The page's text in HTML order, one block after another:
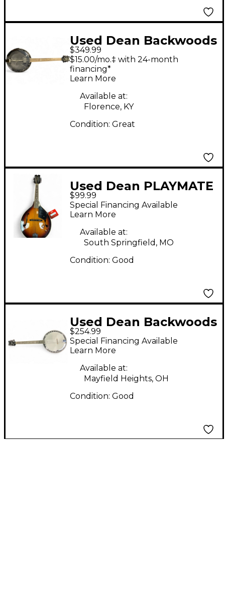
Used Dean Backwoods
6 BLACK Banjo
$349.99
$15.00/mo.‡ with 24-month
financing*
Learn More
Available at:
Florence, KY
Condition: Great
Used Dean PLAYMATE
MANDOLIN Sunburst
Mandolin
$99.99
Special Financing Available
Learn More
Available at:
South Springfield, MO
Condition: Good
Used Dean Backwoods
6 Sunburst Banjo
$254.99
Special Financing Available
Learn More
Available at:
Mayfield Heights, OH
Condition: Good